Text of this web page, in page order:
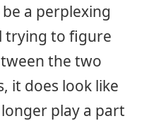
a perplexing
trying to figure
the two
it does look like
play a part